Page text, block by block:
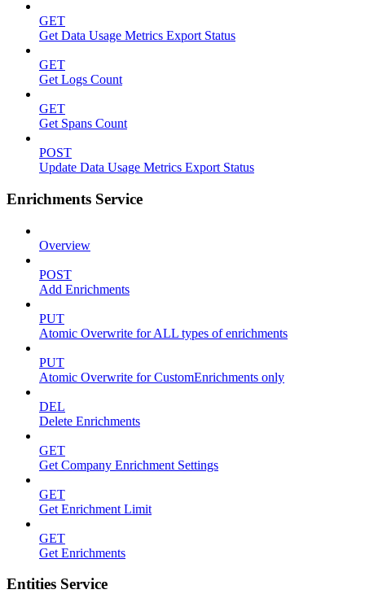
GET
Get Data Usage Metrics Export Status
GET
Get Logs Count
GET
Get Spans Count
POST
Update Data Usage Metrics Export Status
Enrichments Service
Overview
POST
Add Enrichments
PUT
Atomic Overwrite for ALL types of enrichments
PUT
Atomic Overwrite for CustomEnrichments only
DEL
Delete Enrichments
GET
Get Company Enrichment Settings
GET
Get Enrichment Limit
GET
Get Enrichments
Entities Service